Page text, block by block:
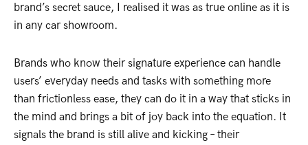
brand’s secret sauce, I realised it was as true online as it is
in any car showroom.
Brands who know their signature experience can handle
users’ everyday needs and tasks with something more
than frictionless ease, they can do it in a way that sticks in
the mind and brings a bit of joy back into the equation. It
signals the brand is still alive and kicking – their